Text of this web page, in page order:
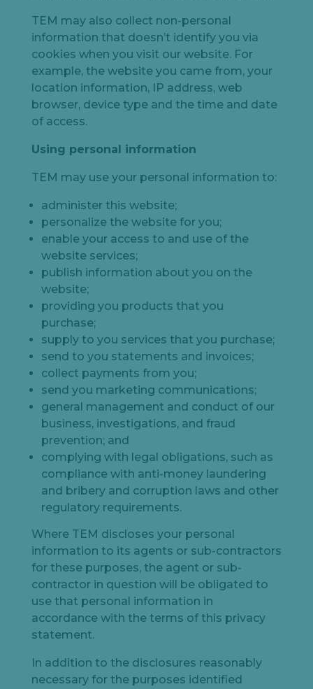
TEM may also collect non-personal
information that doesn’t identify you via
cookies when you visit our website. For
example, the website you came from, your
location information, IP address, web
browser, device type and the time and date
of access.
Using personal information
TEM may use your personal information to:
administer this website;
personalize the website for you;
enable your access to and use of the
website services;
publish information about you on the
website;
providing you products that you
purchase;
supply to you services that you purchase;
send to you statements and invoices;
collect payments from you;
send you marketing communications;
general management and conduct of our
business, investigations, and fraud
prevention; and
complying with legal obligations, such as
compliance with anti-money laundering
and bribery and corruption laws and other
regulatory requirements.
Where TEM discloses your personal
information to its agents or sub-contractors
for these purposes, the agent or sub-
contractor in question will be obligated to
use that personal information in
accordance with the terms of this privacy
statement.
In addition to the disclosures reasonably
necessary for the purposes identified